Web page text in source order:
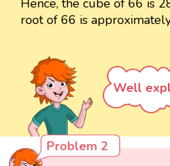
Hence, the cube of 66 is
root of 66 is
Well
Problem 2